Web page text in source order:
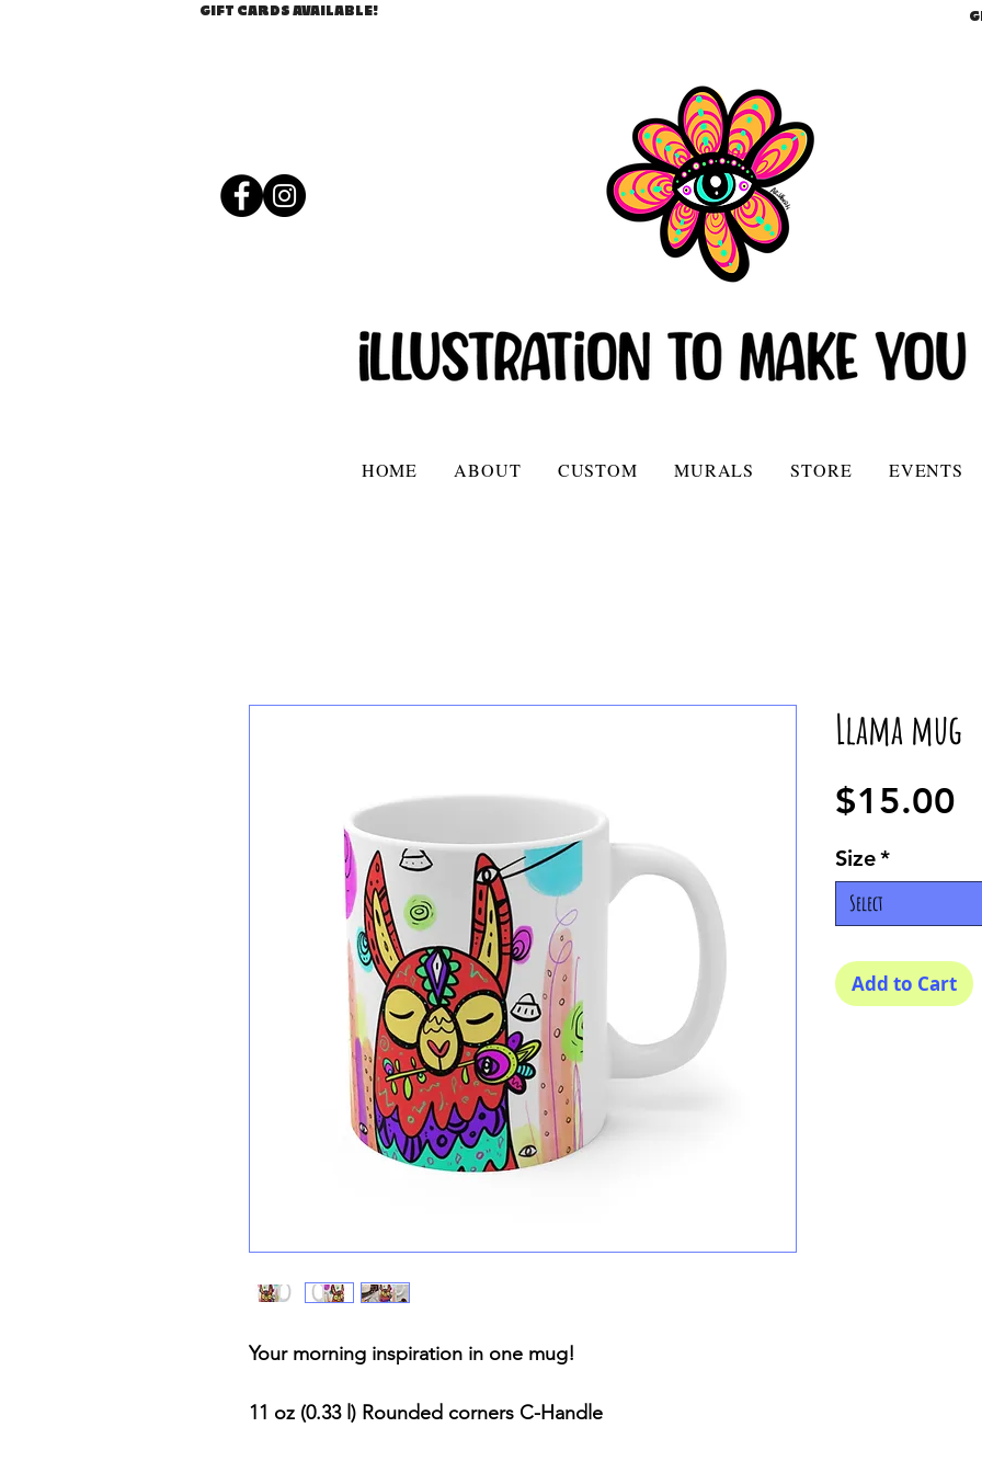
GIFT CARDS AVAILABLE!
HOME ABOUT CUSTOM MURALS STORE EVENTS
Your morning inspiration in one mug!
11 oz (0.33 l) Rounded corners C-Handle
Llama mug
$15.00
Size*
Select
Add to Cart